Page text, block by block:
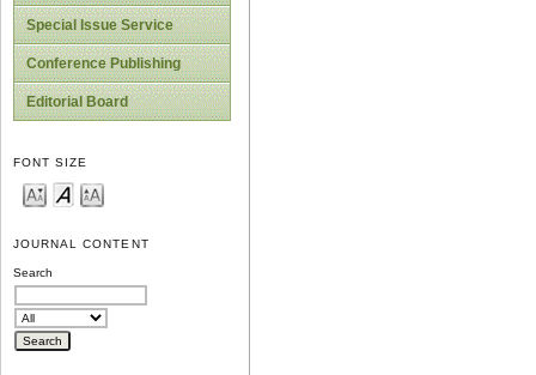
Special Issue Service
Conference Publishing
Editorial Board
FONT SIZE
JOURNAL CONTENT
Search